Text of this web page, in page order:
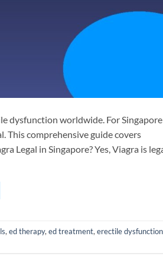
dysfunction worldwide. For Singapore
This comprehensive guide covers
Legal in Singapore? Yes, Viagra is
, ed therapy, ed treatment, erectile dysfunction